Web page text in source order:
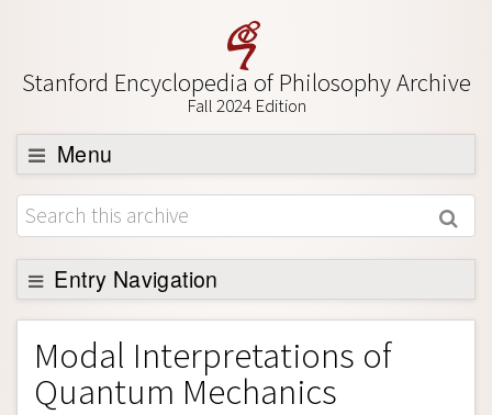
Stanford Encyclopedia of Philosophy Archive
Fall 2024 Edition
Menu
Browse
About
Support SEP
Entry Navigation
Entry Contents
Bibliography
Academic Tools
Modal Interpretations of
Quantum Mechanics